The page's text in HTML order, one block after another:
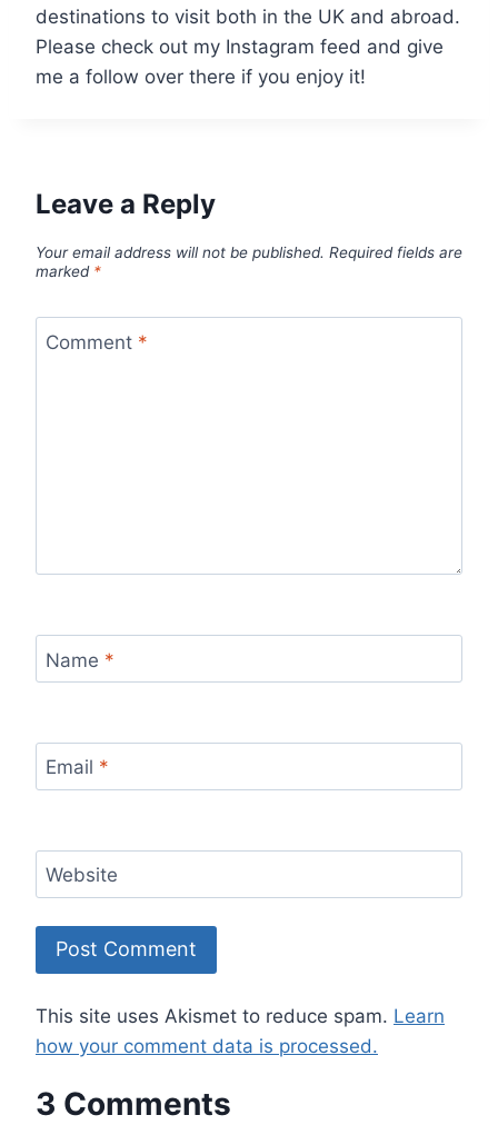
destinations to visit both in the UK and abroad.
Please check out my Instagram feed and give
me a follow over there if you enjoy it!
Leave a Reply
Your email address will not be published. Required fields are
marked *
Comment *
Name *
Email *
Website
This site uses Akismet to reduce spam. Learn
how your comment data is processed.
3 Comments